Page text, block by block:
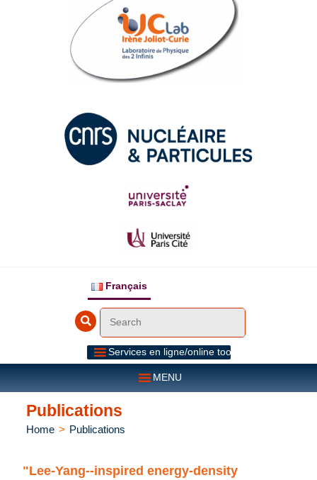
Français
Services en ligne/online tools
MENU
Publications
Home > Publications
"Lee-Yang--inspired energy-density